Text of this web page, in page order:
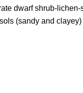
dwarf shrub-
(sandy and clayey)